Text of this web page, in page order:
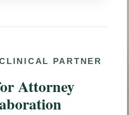
PARTNER
Attorney